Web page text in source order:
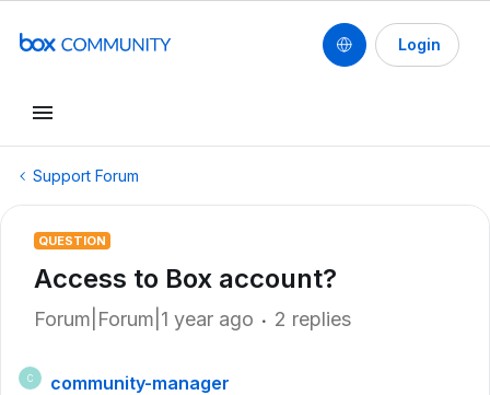
Login
Support Forum
QUESTION
Access to Box account?
Forum|Forum|1 year ago 2 replies
C
community-manager